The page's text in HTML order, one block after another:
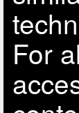
For